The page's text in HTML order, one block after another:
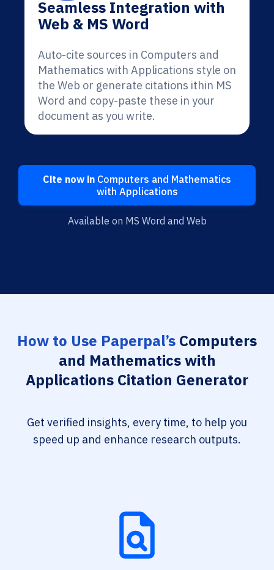
Seamless Integration with
Web & MS Word
Auto-cite sources in Computers and
Mathematics with Applications style on
the Web or generate citations ithin MS
Word and copy-paste these in your
document as you write.
Cite now in Computers and Mathematics
with Applications
Available on MS Word and Web
How to Use Paperpal’s Computers
and Mathematics with
Applications Citation Generator
Get verified insights, every time, to help you
speed up and enhance research outputs.